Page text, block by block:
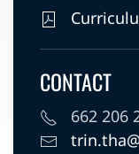
CONTACT
662 206